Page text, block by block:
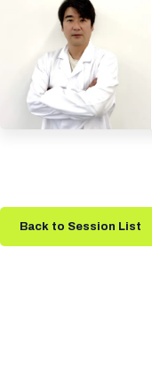
Back to Session List